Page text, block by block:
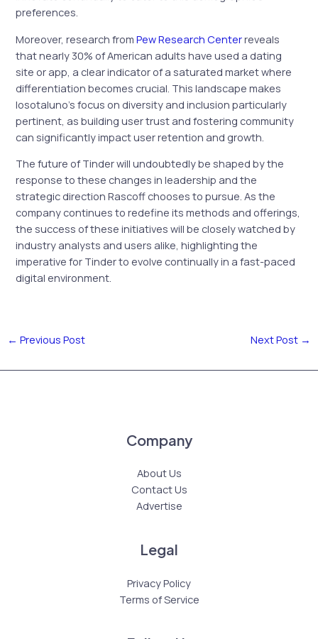
preferences.
Moreover, research fromPew Research Centerreveals
that nearly 30% of American adults have used a dating
site or app, a clear indicator of a saturated market where
differentiation becomes crucial. This landscape makes
Iosotaluno’s focus on diversity and inclusion particularly
pertinent, as building user trust and fostering community
can significantly impact user retention and growth.
The future of Tinder will undoubtedly be shaped by the
response to these changes in leadership and the
strategic direction Rascoff chooses to pursue. As the
company continues to redefine its methods and offerings,
the success of these initiatives will be closely watched by
industry analysts and users alike, highlighting the
imperative for Tinder to evolve continually in a fast-paced
digital environment.
← Previous Post Next Post →
Company
About Us
Contact Us
Advertise
Legal
Privacy Policy
Terms of Service